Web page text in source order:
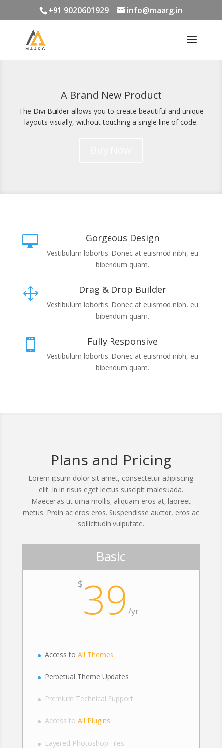
+91 9020601929 info@maarg.in
A Brand New Product
The Divi Builder allows you to create beautiful and unique
layouts visually, without touching a single line of code.
 Gorgeous Design
Vestibulum lobortis. Donec at euismod nibh, eu
bibendum quam.
1 Drag & Drop Builder
Vestibulum lobortis. Donec at euismod nibh, eu
bibendum quam.
 Fully Responsive
Vestibulum lobortis. Donec at euismod nibh, eu
bibendum quam.
Plans and Pricing
Lorem ipsum dolor sit amet, consectetur adipiscing
elit. In in risus eget lectus suscipit malesuada.
Maecenas ut urna mollis, aliquam eros at, laoreet
metus. Proin ac eros eros. Suspendisse auctor, eros ac
sollicitudin vulputate.
Basic
$39/yr
Access to All Themes
Perpetual Theme Updates
Premium Technical Support
Access to All Plugins
Layered Photoshop Files